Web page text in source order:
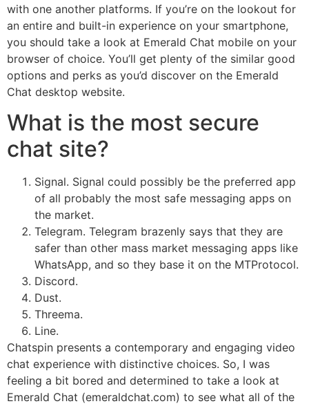
with one another platforms. If you’re on the lookout for
an entire and built-in experience on your smartphone,
you should take a look at Emerald Chat mobile on your
browser of choice. You’ll get plenty of the similar good
options and perks as you’d discover on the Emerald
Chat desktop website.
What is the most secure
chat site?
Signal. Signal could possibly be the preferred app
of all probably the most safe messaging apps on
the market.
Telegram. Telegram brazenly says that they are
safer than other mass market messaging apps like
WhatsApp, and so they base it on the MTProtocol.
Discord.
Dust.
Threema.
Line.
Chatspin presents a contemporary and engaging video
chat experience with distinctive choices. So, I was
feeling a bit bored and determined to take a look at
Emerald Chat (emeraldchat.com) to see what all of the